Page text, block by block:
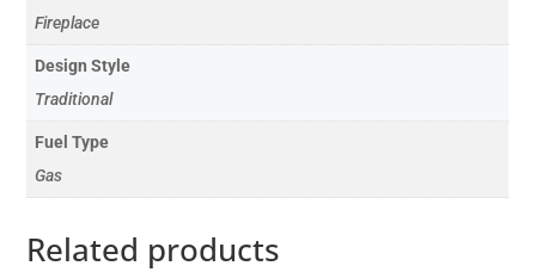
Fireplace
Design Style
Traditional
Fuel Type
Gas
Related products